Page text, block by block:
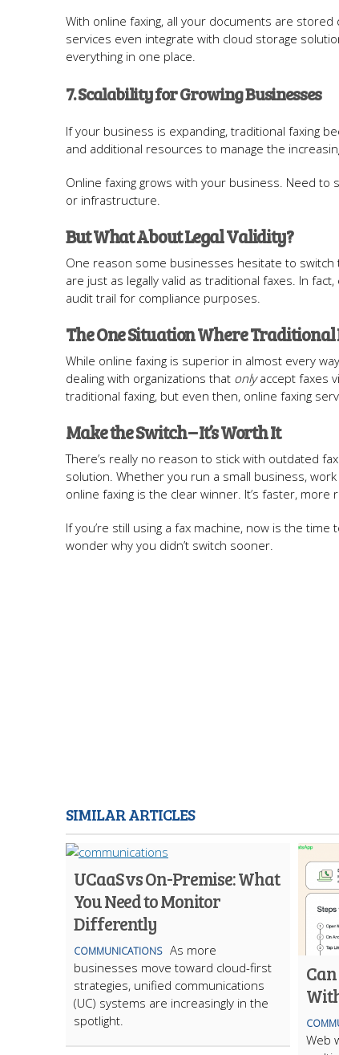
With online faxing, all your documents are stored
services even integrate with cloud storage
everything in one place.
7. Scalability for Growing Businesses
If your business is expanding, traditional faxing
and additional resources to manage the
Online faxing grows with your business. Need
or infrastructure.
But What About Legal Validity?
One reason some businesses hesitate to switch
are just as legally valid as traditional faxes. In
audit trail for compliance purposes.
The One Situation Where Traditional
While online faxing is superior in almost every
dealing with organizations that onlyaccept faxes
traditional faxing, but even then, online faxing
Make the Switch – It’s Worth It
There’s really no reason to stick with outdated
solution. Whether you run a small business,
online faxing is the clear winner. It’s faster,
If you’re still using a fax machine, now is the
wonder why you didn’t switch sooner.
SIMILAR ARTICLES
UCaaS vs On-Premise: What
You Need to Monitor
Differently
COMMUNICATIONS As more
businesses move toward cloud-first
strategies, unified communications
(UC) systems are increasingly in the
spotlight.
Web